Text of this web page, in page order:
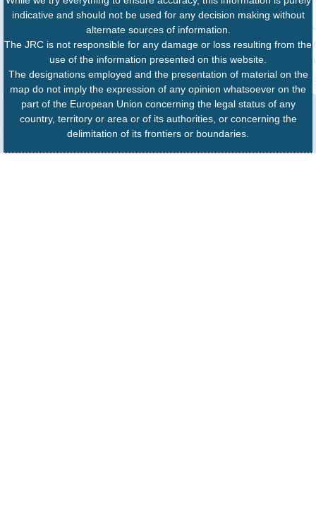
indicative and should not be used for any decision making without
alternate sources of information.
The JRC is not responsible for any damage or loss resulting from the
use of the information presented on this website.
The designations employed and the presentation of material on the
map do not imply the expression of any opinion whatsoever on the
part of the European Union concerning the legal status of any
country, territory or area or of its authorities, or concerning the
delimitation of its frontiers or boundaries.